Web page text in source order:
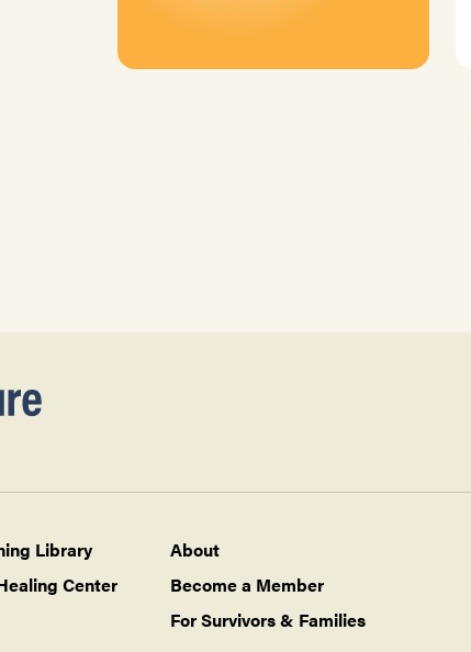
Library
Center
About
Become a Member
For Survivors & Families